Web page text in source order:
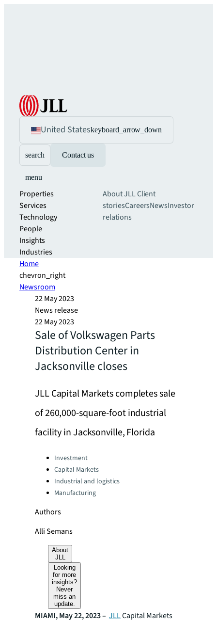
United Stateskeyboard_arrow_down
search Contact us
menu
Properties
Services
Technology
People
Insights
Industries
About JLLClient
storiesCareersNewsInvestor
relations
Home
chevron_right
Newsroom
22 May 2023
News release
22 May 2023
Sale of Volkswagen Parts
Distribution Center in
Jacksonville closes
JLL Capital Markets completes sale
of 260,000-square-foot industrial
facility in Jacksonville, Florida
Categories:Investment
Capital Markets
Industrial and logistics
Manufacturing
Authors
Alli Semans
About
JLL
Looking
for more
insights?
Never
miss an
update.
MIAMI, May 22, 2023 – JLLCapital Markets